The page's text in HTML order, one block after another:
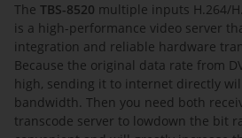
The TBS-8520 multiple inputs H.264/
is a high-performance video server
integration and reliable hardware
Because the original data rate from
high, sending it to internet directly
bandwidth. Then you need both
transcode server to lowdown the bit